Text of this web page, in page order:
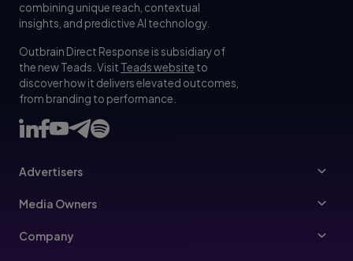
combining unique reach, contextual
insights, and predictive AI technology.
Outbrain Direct Response is subsidiary of
the new Teads. Visit Teads website to
discover how it delivers elevated outcomes,
from branding to performance.
Advertisers
Advertisers
Media Owners
Publishers
Company